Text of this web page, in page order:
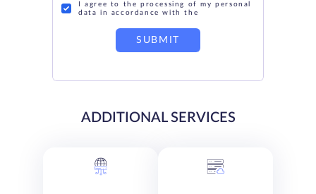
I agree to the processing of my personal
data in accordance with the
SUBMIT
ADDITIONAL SERVICES